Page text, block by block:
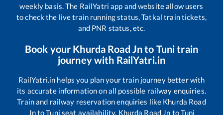
weekly basis. The RailYatri app and website allow users
to check the live train running status, Tatkal train tickets,
and PNR status, etc.
Book your Khurda Road Jnto Tunitrain
journey with RailYatri.in
RailYatri.in helps you plan your train journey better with
its accurate information on all possible railway enquiries.
Train and railway reservation enquiries like Khurda Road
JntoTuni seat availability, Khurda Road Jn toTuni